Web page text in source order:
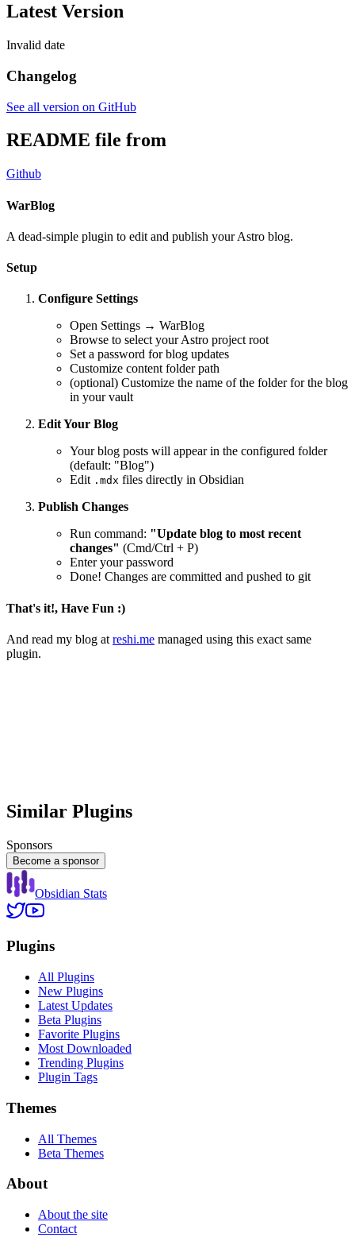
Latest Version
Invalid date
Changelog
See all version on GitHub
README file from
Github
WarBlog
A dead-simple plugin to edit and publish your Astro blog.
Setup
Configure Settings
Open Settings → WarBlog
Browse to select your Astro project root
Set a password for blog updates
Customize content folder path
(optional) Customize the name of the folder for the blog
in your vault
Edit Your Blog
Your blog posts will appear in the configured folder
(default: "Blog")
Edit .mdx files directly in Obsidian
Publish Changes
Run command: "Update blog to most recent
changes" (Cmd/Ctrl + P)
Enter your password
Done! Changes are committed and pushed to git
That's it!, Have Fun :)
And read my blog at reshi.me managed using this exact same
plugin.
Similar Plugins
Sponsors
Become a sponsor
Obsidian Stats
Plugins
All Plugins
New Plugins
Latest Updates
Beta Plugins
Favorite Plugins
Most Downloaded
Trending Plugins
Plugin Tags
Themes
All Themes
Beta Themes
About
About the site
Contact